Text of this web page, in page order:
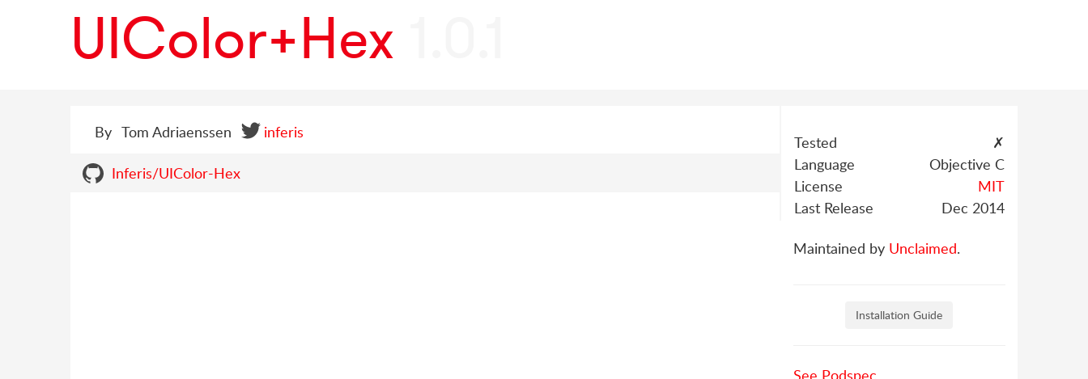
UIColor+Hex
Tested
✗
Language
Objective C
License
MIT
Last Release
Dec 2014
Maintained by Unclaimed.
Installation Guide
See Podspec
By Tom Adriaenssen inferis
Inferis/UIColor-Hex